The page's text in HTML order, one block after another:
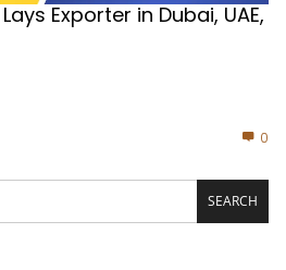
Exporter in Dubai, UAE,
0
SEARCH